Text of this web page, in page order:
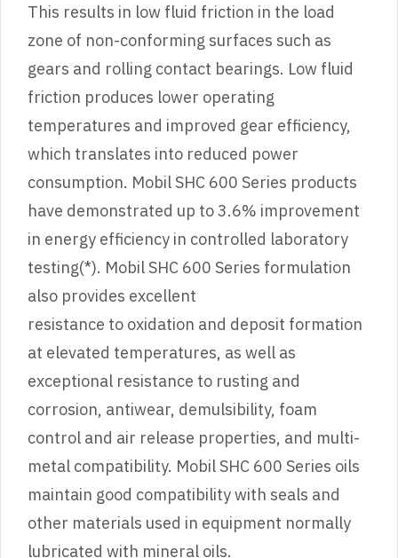
This results in low fluid friction in the load
zone of non-conforming surfaces such as
gears and rolling contact bearings. Low fluid
friction produces lower operating
temperatures and improved gear efficiency,
which translates into reduced power
consumption. Mobil SHC 600 Series products
have demonstrated up to 3.6% improvement
in energy efficiency in controlled laboratory
testing(*). Mobil SHC 600 Series formulation
also provides excellent
resistance to oxidation and deposit formation
at elevated temperatures, as well as
exceptional resistance to rusting and
corrosion, antiwear, demulsibility, foam
control and air release properties, and multi-
metal compatibility. Mobil SHC 600 Series oils
maintain good compatibility with seals and
other materials used in equipment normally
lubricated with mineral oils.